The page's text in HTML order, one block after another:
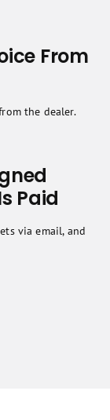
From
the dealer.
Paid
via email, and